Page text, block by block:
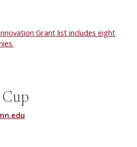
Grant list includes eight